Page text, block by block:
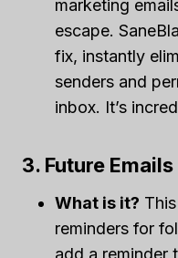
marketing
escape.
fix, instantly
senders and
inbox. It’s
3. Future
What is it?
reminders for